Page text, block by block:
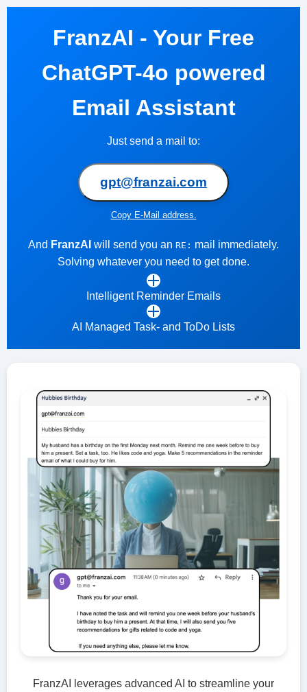
FranzAI - Your Free
ChatGPT-4o powered
Email Assistant
Just send a mail to:
gpt@franzai.com
Copy E-Mail address.
And FranzAI will send you an RE: mail immediately.
Solving whatever you need to get done.
Intelligent Reminder Emails
AI Managed Task- and ToDo Lists
FranzAI leverages advanced AI to streamline your